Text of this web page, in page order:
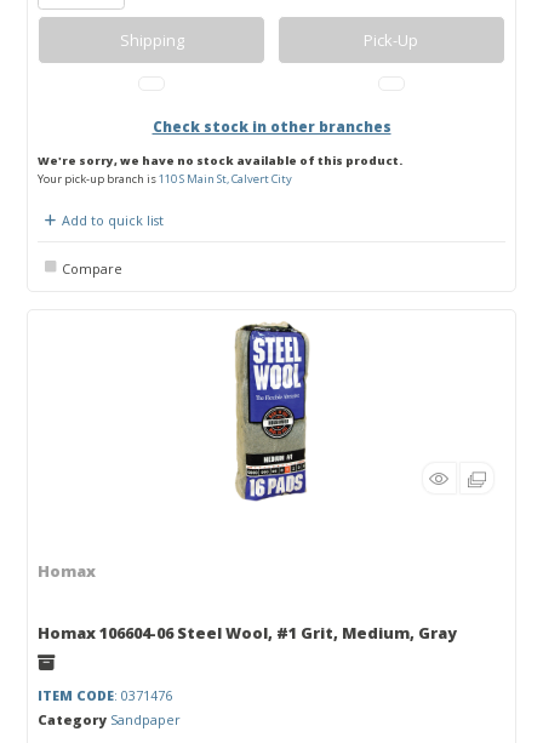
Shipping Pick-Up
Check stock in other branches
We're sorry, we have no stock available of this product.
Your pick-up branch is110 S Main St, Calvert City
Add to quick list
Compare
Homax
Homax 106604-06 Steel Wool, #1 Grit, Medium, Gray
ITEM CODE: 0371476
Category Sandpaper